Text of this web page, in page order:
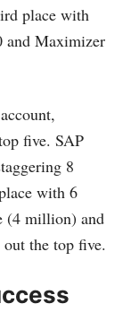
place with
and Maximizer
five. SAP
8
with 6
(4 million) and
the top five.